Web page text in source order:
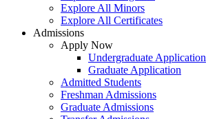
Explore All Minors
Explore All Certificates
Admissions
Apply Now
Undergraduate Application
Graduate Application
Admitted Students
Freshman Admissions
Graduate Admissions